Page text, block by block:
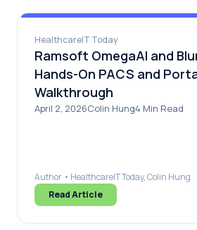
HealthcareIT Today
Ramsoft OmegaAI and
Hands-On PACS and
Walkthrough
April 2, 2026Colin Hung4 Min Read
Author • HealthcareIT Today, Colin Hung
Read Article